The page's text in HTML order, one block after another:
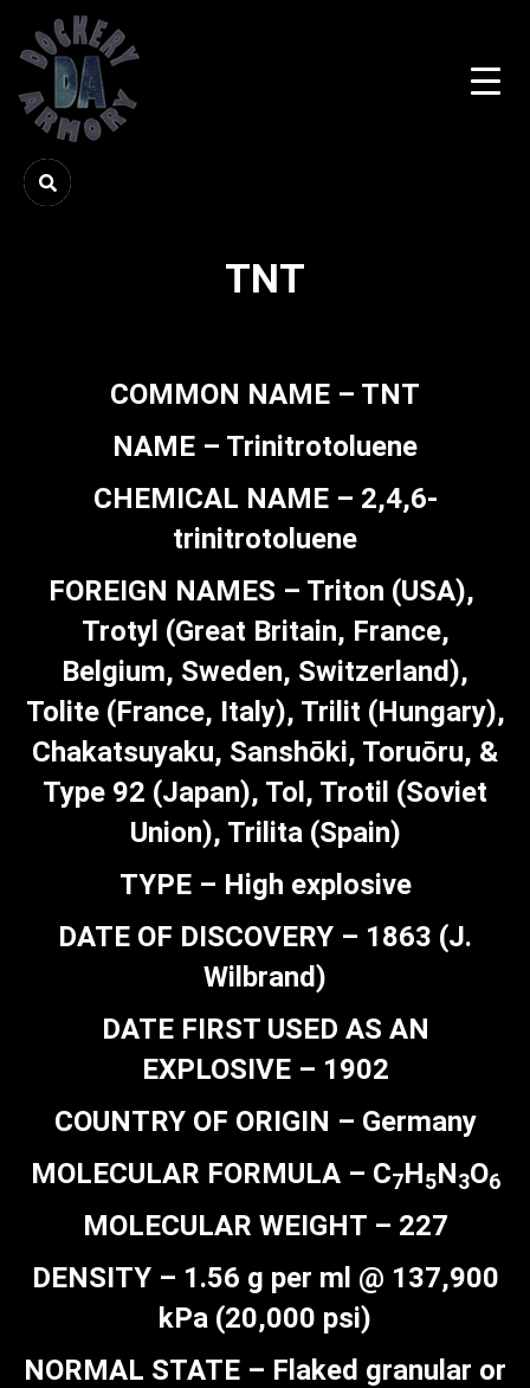
TNT
COMMON NAME – TNT
NAME – Trinitrotoluene
CHEMICAL NAME – 2,4,6-
trinitrotoluene
FOREIGN NAMES – Triton (USA),
Trotyl (Great Britain, France,
Belgium, Sweden, Switzerland),
Tolite (France, Italy), Trilit (Hungary),
Chakatsuyaku, Sanshōki, Toruōru, &
Type 92 (Japan), Tol, Trotil (Soviet
Union), Trilita (Spain)
TYPE – High explosive
DATE OF DISCOVERY – 1863 (J.
Wilbrand)
DATE FIRST USED AS AN
EXPLOSIVE – 1902
COUNTRY OF ORIGIN – Germany
MOLECULAR FORMULA – C7H5N3O6
MOLECULAR WEIGHT – 227
DENSITY – 1.56 g per ml @ 137,900
kPa (20,000 psi)
NORMAL STATE – Flaked granular or